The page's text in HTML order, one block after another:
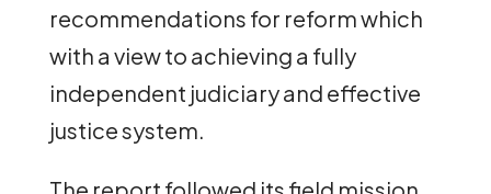
recommendations for reform which
with a view to achieving a fully
independent judiciary and effective
justice system.